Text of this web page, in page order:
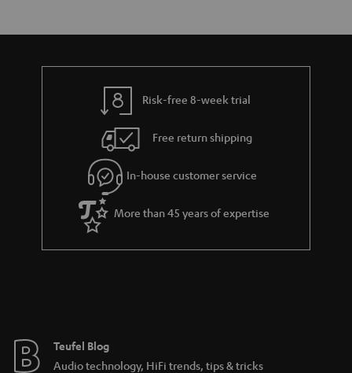
Risk-free 8-week trial
Free return shipping
In-house customer service
More than 45 years of expertise
Teufel Blog
Audio technology, HiFi trends, tips & tricks